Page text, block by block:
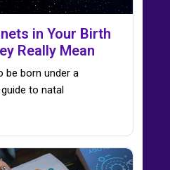
in Your Birth
Really Mean
be born under a
to natal